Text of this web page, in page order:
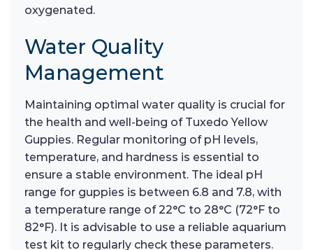
oxygenated.
Water Quality
Management
Maintaining optimal water quality is crucial for
the health and well-being of Tuxedo Yellow
Guppies. Regular monitoring of pH levels,
temperature, and hardness is essential to
ensure a stable environment. The ideal pH
range for guppies is between 6.8 and 7.8, with
a temperature range of 22°C to 28°C (72°F to
82°F). It is advisable to use a reliable aquarium
test kit to regularly check these parameters.